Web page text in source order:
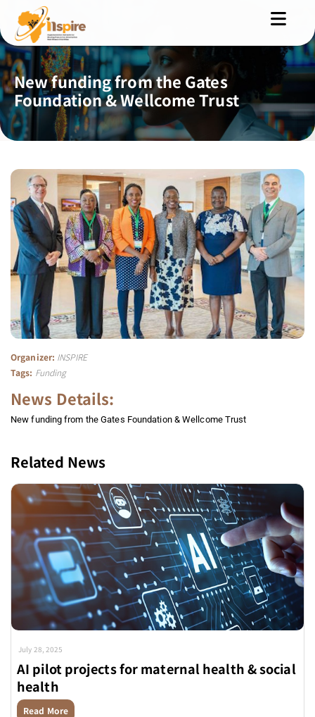
MENU
New funding from the Gates
Foundation & Wellcome Trust
Organizer: INSPIRE
Tags: Funding
News Details:
New funding from the Gates Foundation & Wellcome Trust
Related News
AI pilot projects for maternal health & social
health
July 28, 2025
Read More